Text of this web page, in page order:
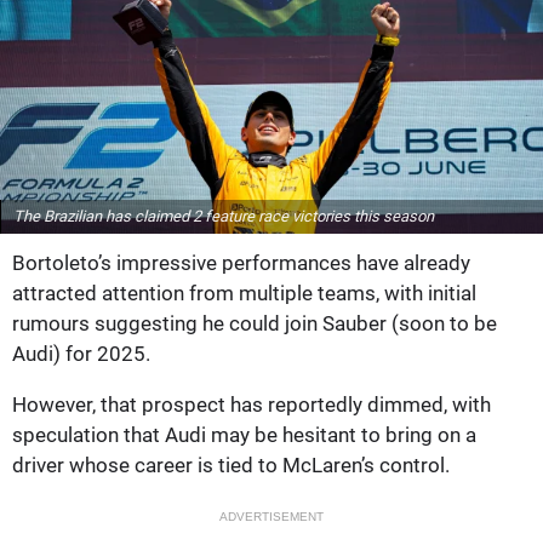
The Brazilian has claimed 2 feature race victories this season
Bortoleto’s impressive performances have already
attracted attention from multiple teams, with initial
rumours suggesting he could join Sauber (soon to be
Audi) for 2025.
However, that prospect has reportedly dimmed, with
speculation that Audi may be hesitant to bring on a
driver whose career is tied to McLaren’s control.
ADVERTISEMENT